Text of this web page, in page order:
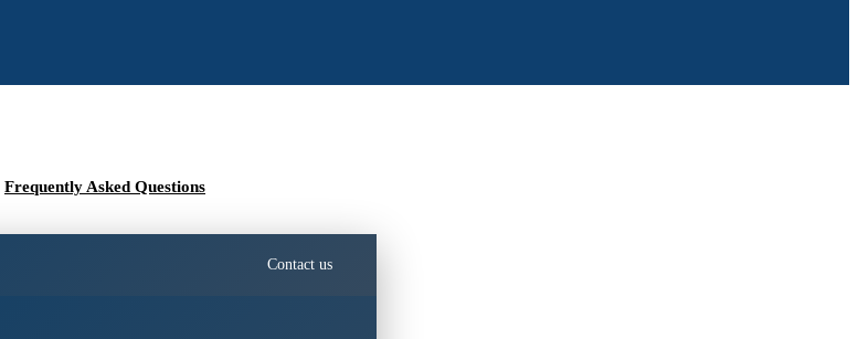
Frequently Asked Questions
Contact us